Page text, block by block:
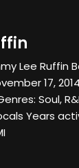
Lee Ruffin
17,
Soul,
Years